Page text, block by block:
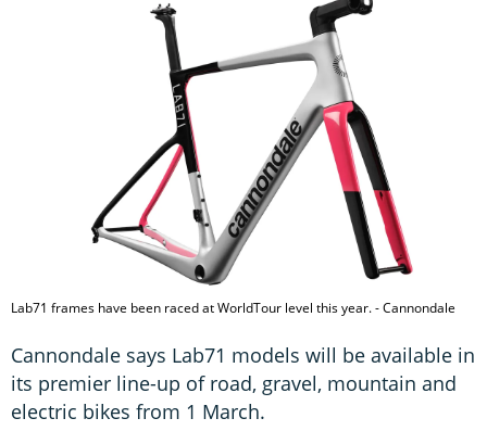
Lab71 frames have been raced at WorldTour level this year. - Cannondale
Cannondale says Lab71 models will be available in
its premier line-up of road, gravel, mountain and
electric bikes from 1 March.